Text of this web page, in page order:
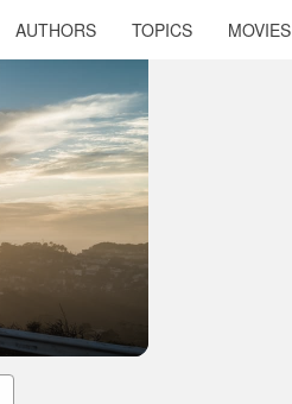
AUTHORS TOPICS MOVIES